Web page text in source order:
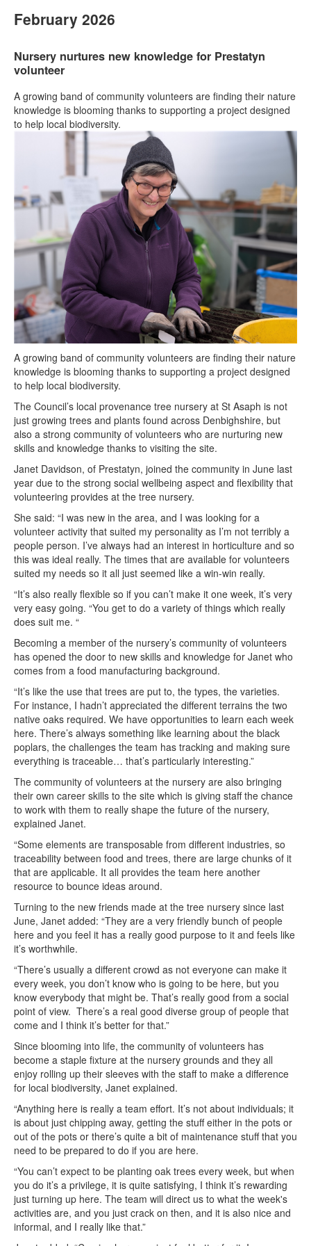
February 2026
Nursery nurtures new knowledge for Prestatyn
volunteer
A growing band of community volunteers are finding their nature
knowledge is blooming thanks to supporting a project designed
to help local biodiversity.
A growing band of community volunteers are finding their nature
knowledge is blooming thanks to supporting a project designed
to help local biodiversity.
The Council’s local provenance tree nursery at St Asaph is not
just growing trees and plants found across Denbighshire, but
also a strong community of volunteers who are nurturing new
skills and knowledge thanks to visiting the site.
Janet Davidson, of Prestatyn, joined the community in June last
year due to the strong social wellbeing aspect and flexibility that
volunteering provides at the tree nursery.
She said: “I was new in the area, and I was looking for a
volunteer activity that suited my personality as I’m not terribly a
people person. I’ve always had an interest in horticulture and so
this was ideal really. The times that are available for volunteers
suited my needs so it all just seemed like a win-win really.
“It’s also really flexible so if you can’t make it one week, it’s very
very easy going. “You get to do a variety of things which really
does suit me. “
Becoming a member of the nursery’s community of volunteers
has opened the door to new skills and knowledge for Janet who
comes from a food manufacturing background.
“It’s like the use that trees are put to, the types, the varieties.
For instance, I hadn’t appreciated the different terrains the two
native oaks required. We have opportunities to learn each week
here. There’s always something like learning about the black
poplars, the challenges the team has tracking and making sure
everything is traceable… that’s particularly interesting.”
The community of volunteers at the nursery are also bringing
their own career skills to the site which is giving staff the chance
to work with them to really shape the future of the nursery,
explained Janet.
“Some elements are transposable from different industries, so
traceability between food and trees, there are large chunks of it
that are applicable. It all provides the team here another
resource to bounce ideas around.
Turning to the new friends made at the tree nursery since last
June, Janet added: “They are a very friendly bunch of people
here and you feel it has a really good purpose to it and feels like
it’s worthwhile.
“There’s usually a different crowd as not everyone can make it
every week, you don’t know who is going to be here, but you
know everybody that might be. That’s really good from a social
point of view. There’s a real good diverse group of people that
come and I think it’s better for that.”
Since blooming into life, the community of volunteers has
become a staple fixture at the nursery grounds and they all
enjoy rolling up their sleeves with the staff to make a difference
for local biodiversity, Janet explained.
“Anything here is really a team effort. It’s not about individuals; it
is about just chipping away, getting the stuff either in the pots or
out of the pots or there’s quite a bit of maintenance stuff that you
need to be prepared to do if you are here.
“You can’t expect to be planting oak trees every week, but when
you do it’s a privilege, it is quite satisfying, I think it’s rewarding
just turning up here. The team will direct us to what the week's
activities are, and you just crack on then, and it is also nice and
informal, and I really like that.”